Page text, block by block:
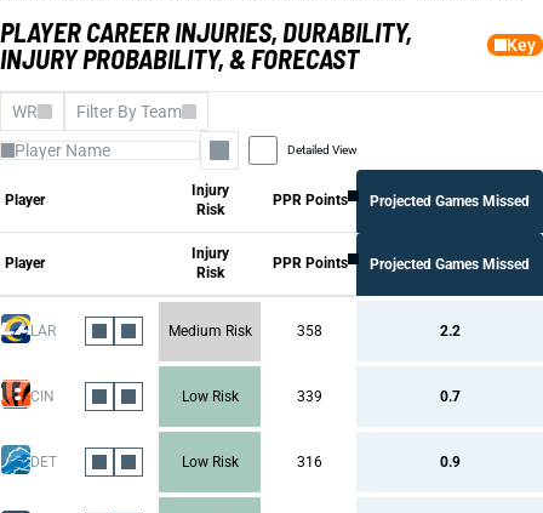
PLAYER CAREER INJURIES, DURABILITY,
INJURY PROBABILITY, & FORECAST
Key
WR Filter By Team
Career Injuries
Probability of Injury In the Season
Durability
Detailed View
Player
Injury
Risk
PPR Points Projected Games Missed
Player
Injury
Risk
PPR Points Projected Games Missed
LAR Medium Risk 358 2.2
CIN Low Risk 339 0.7
DET Low Risk 316 0.9